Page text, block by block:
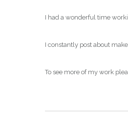
I had a wonderful time
I constantly post about
To see more of my work